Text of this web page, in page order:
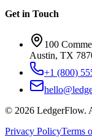
Get in Touch
100
Austin, TX
+1 (800)
© 2026 LedgerFlow.
Privacy PolicyTerms